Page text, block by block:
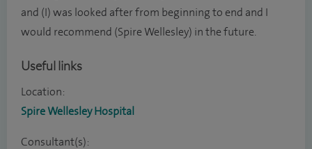
and (I) was looked after from beginning to end and I
would recommend (Spire Wellesley) in the future.
Useful links
Location:
Spire Wellesley Hospital
Consultant(s):